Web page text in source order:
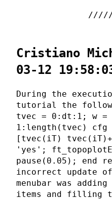
Cristiano
03-12
During the
tutorial the
tvec = 0:dt:1; w
1:length(tvec)
[tvec(iT)
'yes';
pause(0.05); end
incorrect update
menubar was
items and filling